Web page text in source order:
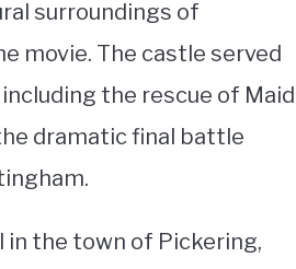
surroundings of
movie. The castle served
the rescue of Maid
dramatic final battle
in the town of Pickering,